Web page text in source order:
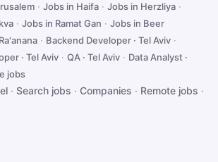
· Jobs in Haifa · Jobs in Herzliya ·
· Jobs in Ramat Gan · Jobs in Beer
· Backend Developer · Tel Aviv ·
· Tel Aviv · QA · Tel Aviv · Data Analyst ·
jobs
· Search jobs · Companies · Remote jobs ·